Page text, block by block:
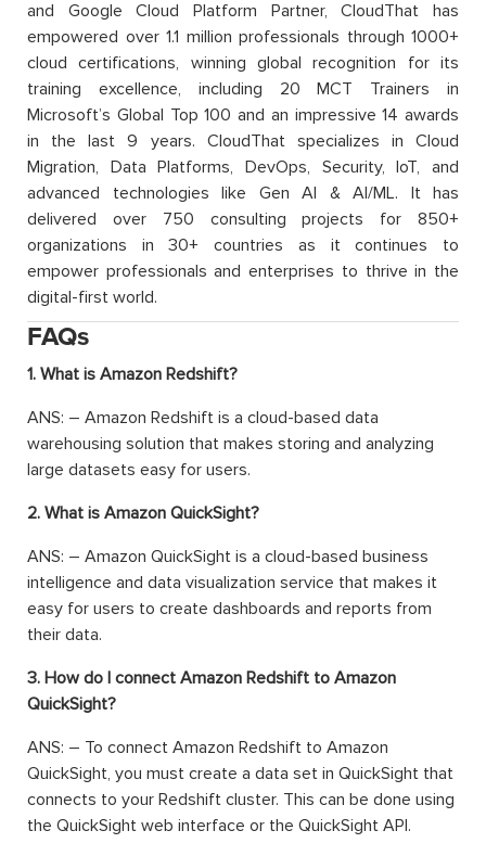
and Google Cloud Platform Partner, CloudThat has
empowered over 1.1 million professionals through 1000+
cloud certifications, winning global recognition for its
training excellence, including 20 MCT Trainers in
Microsoft’s Global Top 100 and an impressive 14 awards
in the last 9 years. CloudThat specializes in Cloud
Migration, Data Platforms, DevOps, Security, IoT, and
advanced technologies like Gen AI & AI/ML. It has
delivered over 750 consulting projects for 850+
organizations in 30+ countries as it continues to
empower professionals and enterprises to thrive in the
digital-first world.
FAQs
1. What is Amazon Redshift?
ANS: – Amazon Redshift is a cloud-based data
warehousing solution that makes storing and analyzing
large datasets easy for users.
2. What is Amazon QuickSight?
ANS: – Amazon QuickSight is a cloud-based business
intelligence and data visualization service that makes it
easy for users to create dashboards and reports from
their data.
3. How do I connect Amazon Redshift to Amazon
QuickSight?
ANS: – To connect Amazon Redshift to Amazon
QuickSight, you must create a data set in QuickSight that
connects to your Redshift cluster. This can be done using
the QuickSight web interface or the QuickSight API.